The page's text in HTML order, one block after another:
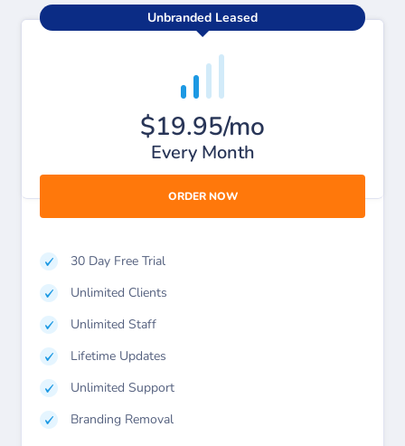
Unbranded Leased
$19.95/mo
Every Month
ORDER NOW
30 Day Free Trial
Unlimited Clients
Unlimited Staff
Lifetime Updates
Unlimited Support
Branding Removal